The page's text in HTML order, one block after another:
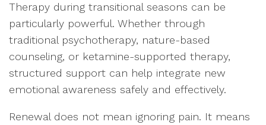
Therapy during transitional seasons can be
particularly powerful. Whether through
traditional psychotherapy, nature-based
counseling, or ketamine-supported therapy,
structured support can help integrate new
emotional awareness safely and effectively.
Renewal does not mean ignoring pain. It means